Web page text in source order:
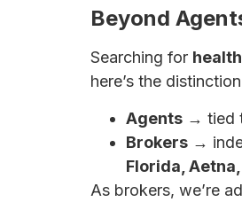
Beyond
Searching for
here’s the
Agents → tied
Brokers →
Florida,
As brokers, we’re